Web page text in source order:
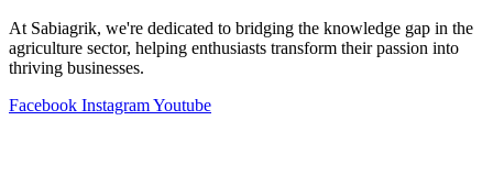
At Sabiagrik, we're dedicated to bridging the knowledge gap in the
agriculture sector, helping enthusiasts transform their passion into
thriving businesses.
Facebook InstagramYoutube